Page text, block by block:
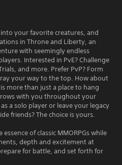
your favorite creatures, and
in Throne and Liberty, an
with seemingly endless
Interested in PvE? Challenge
and more. Prefer PvP? Form
your way to the top. How about
more than just a place to hang
with you throughout your
a solo player or leave your legacy
friends? The choice is yours.
of classic MMORPGs while
depth and excitement at
for battle, and set forth for